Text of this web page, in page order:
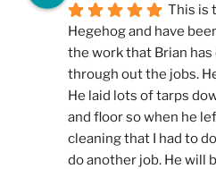
This is
Hegehog and have
the work that Brian
through out the jobs.
He laid lots of tarps
and floor so when he
cleaning that I had to
do another job. He will